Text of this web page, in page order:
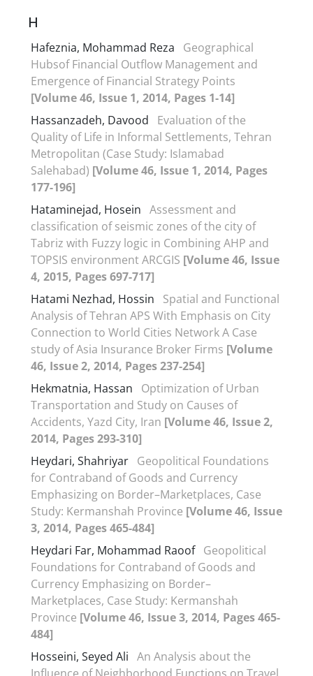
H
Hafeznia, Mohammad Reza
Geographical
Hubsof Financial Outflow Management and
Emergence of Financial Strategy Points
[Volume 46, Issue 1, 2014, Pages 1-14]
Hassanzadeh, Davood
Evaluation of the
Quality of Life in Informal Settlements, Tehran
Metropolitan (Case Study: Islamabad
Salehabad) [Volume 46, Issue 1, 2014, Pages
177-196]
Hataminejad, Hosein Assessment and
classification of seismic zones of the city of
Tabriz with Fuzzy logic in Combining AHP and
TOPSIS environment ARCGIS [Volume 46, Issue
4, 2015, Pages 697-717]
Hatami Nezhad, Hossin
Spatial and Functional
Analysis of Tehran APS With Emphasis on City
Connection to World Cities Network A Case
study of Asia Insurance Broker Firms [Volume
46, Issue 2, 2014, Pages 237-254]
Hekmatnia, Hassan
Optimization of Urban
Transportation and Study on Causes of
Accidents, Yazd City, Iran [Volume 46, Issue 2,
2014, Pages 293-310]
Heydari, Shahriyar Geopolitical Foundations
for Contraband of Goods and Currency
Emphasizing on Border–Marketplaces, Case
Study: Kermanshah Province [Volume 46, Issue
3, 2014, Pages 465-484]
Heydari Far, Mohammad Raoof Geopolitical
Foundations for Contraband of Goods and
Currency Emphasizing on Border–
Marketplaces, Case Study: Kermanshah
Province [Volume 46, Issue 3, 2014, Pages 465-
484]
Hosseini, Seyed Ali An Analysis about the